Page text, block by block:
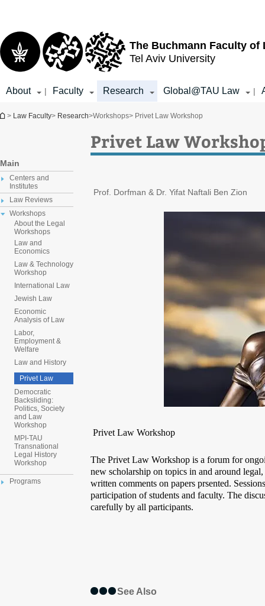
The Buchmann Faculty of
Tel Aviv University
About | Faculty Research Global@TAU Law |
You are here
> Law Faculty> Research>Workshops> Privet Law Workshop
Main
Centers and
Institutes
Law Reviews
Workshops
About the Legal
Workshops
Law and
Economics
Law & Technology
Workshop
International Law
Jewish Law
Economic
Analysis of Law
Labor,
Employment &
Welfare
Law and History
Privet Law
Democratic
Backsliding:
Politics, Society
and Law
Workshop
MPI-TAU
Transnational
Legal History
Workshop
Programs
Privet Law
Prof. Dorfman & Dr. Yifat Naftali Ben Zion
Privet Law Workshop
The Privet Law Workshop is a forum for
new scholarship on topics in and around
written comments on papers prsented.
participation of students and faculty. The
carefully by all participants.
See Also